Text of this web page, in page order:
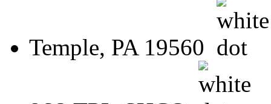
Temple, PA 19560